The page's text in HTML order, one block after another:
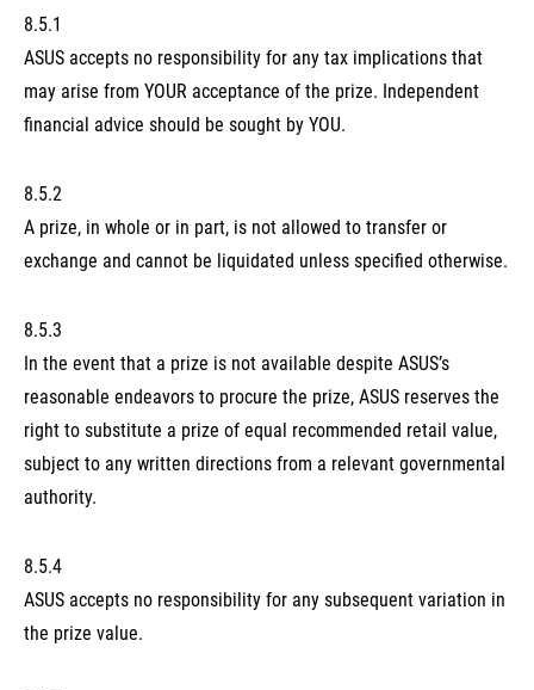
8.5.1
ASUS accepts no responsibility for any tax implications that
may arise from YOUR acceptance of the prize. Independent
financial advice should be sought by YOU.
8.5.2
A prize, in whole or in part, is not allowed to transfer or
exchange and cannot be liquidated unless specified otherwise.
8.5.3
In the event that a prize is not available despite ASUS’s
reasonable endeavors to procure the prize, ASUS reserves the
right to substitute a prize of equal recommended retail value,
subject to any written directions from a relevant governmental
authority.
8.5.4
ASUS accepts no responsibility for any subsequent variation in
the prize value.